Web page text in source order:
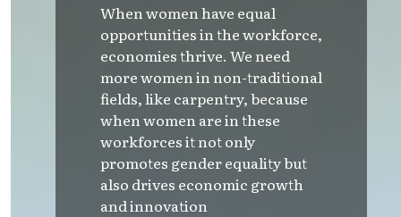
When women have equal
opportunities in the workforce,
economies thrive. We need
more women in non-traditional
fields, like carpentry, because
when women are in these
workforces it not only
promotes gender equality but
also drives economic growth
and innovation